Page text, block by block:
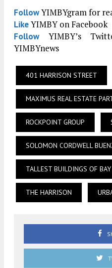
FollowYIMBYgram for
LikeYIMBY on Facebook
FollowYIMBY’s
YIMBYnews
401 HARRISON STREET
MAXIMUS REAL ESTATE
ROCKPOINT GROUP
SOLOMON CORDWELL
TALLEST BUILDINGS OF
THE HARRISON